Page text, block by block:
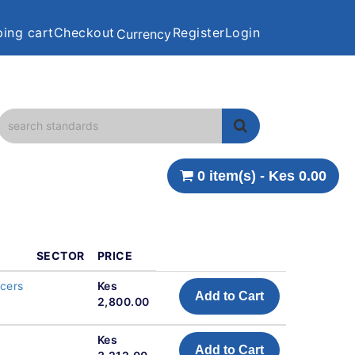
cartCheckout CurrencyRegisterLogin
0 item(s) - Kes 0.00
SECTOR PRICE
Kes
2,800.00
Add to Cart
Kes
Add to Cart